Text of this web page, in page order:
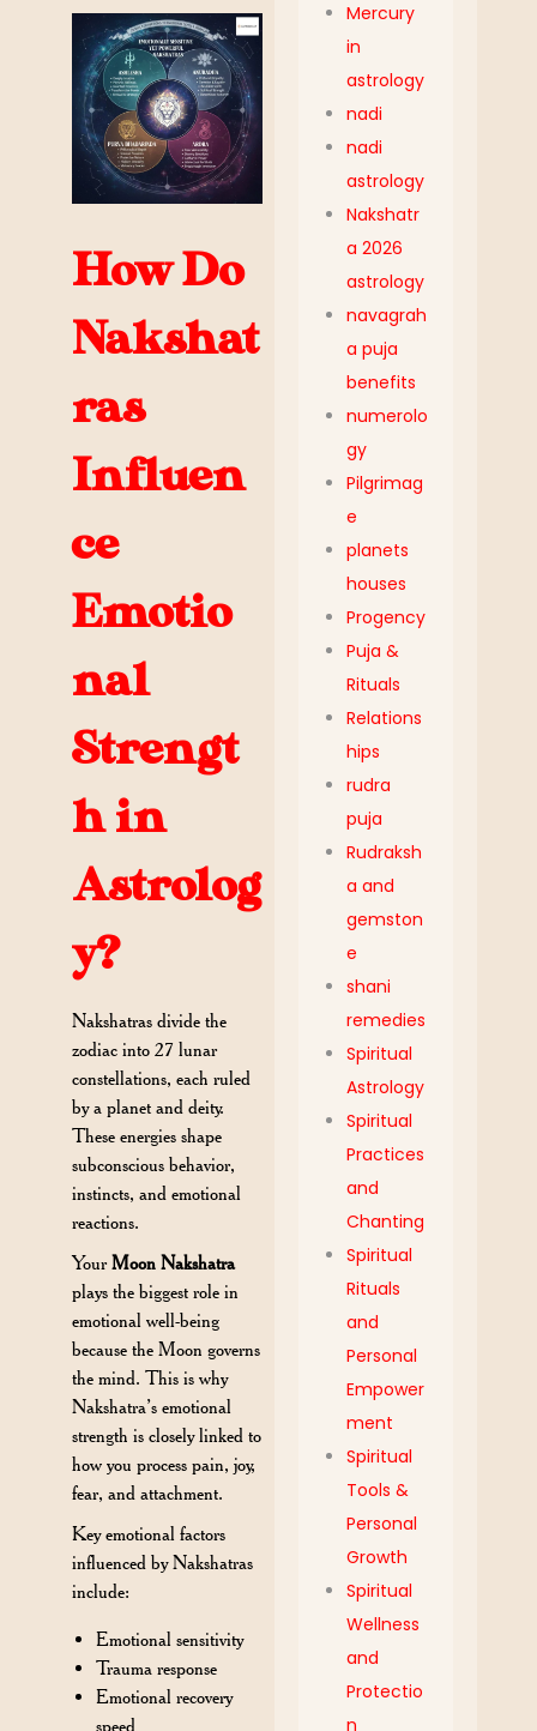
How Do
Nakshat
ras
Influen
ce
Emotio
nal
Strengt
h in
Astrolog
y?
Nakshatras divide the
zodiac into 27 lunar
constellations, each ruled
by a planet and deity.
These energies shape
subconscious behavior,
instincts, and emotional
reactions.
YourMoon Nakshatra
plays the biggest role in
emotional well-being
because the Moon governs
the mind. This is why
Nakshatra’s emotional
strength is closely linked to
how you process pain, joy,
fear, and attachment.
Key emotional factors
influenced by Nakshatras
include:
Emotional sensitivity
Trauma response
Emotional recovery
speed
Mercury
in
astrology
nadi
nadi
astrology
Nakshatr
a 2026
astrology
navagrah
a puja
benefits
numerolo
gy
Pilgrimag
e
planets
houses
Progency
Puja &
Rituals
Relations
hips
rudra
puja
Rudraksh
a and
gemston
e
shani
remedies
Spiritual
Astrology
Spiritual
Practices
and
Chanting
Spiritual
Rituals
and
Personal
Empower
ment
Spiritual
Tools &
Personal
Growth
Spiritual
Wellness
and
Protectio
n